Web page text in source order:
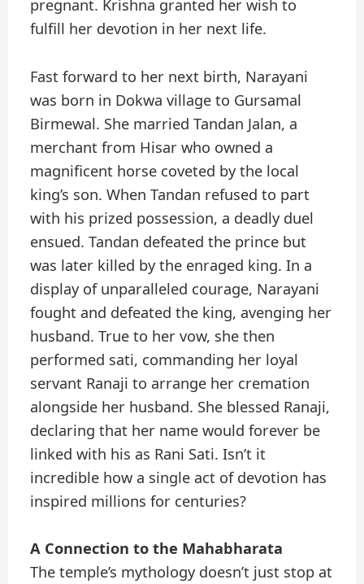
pregnant. Krishna granted her wish to
fulfill her devotion in her next life.
Fast forward to her next birth, Narayani
was born in Dokwa village to Gursamal
Birmewal. She married Tandan Jalan, a
merchant from Hisar who owned a
magnificent horse coveted by the local
king’s son. When Tandan refused to part
with his prized possession, a deadly duel
ensued. Tandan defeated the prince but
was later killed by the enraged king. In a
display of unparalleled courage, Narayani
fought and defeated the king, avenging her
husband. True to her vow, she then
performed sati, commanding her loyal
servant Ranaji to arrange her cremation
alongside her husband. She blessed Ranaji,
declaring that her name would forever be
linked with his as Rani Sati. Isn’t it
incredible how a single act of devotion has
inspired millions for centuries?
A Connection to the Mahabharata
The temple’s mythology doesn’t just stop at